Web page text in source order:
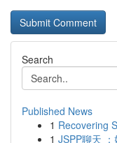
Search
Published News
1 Recovering
1 JSPP聊天 ：